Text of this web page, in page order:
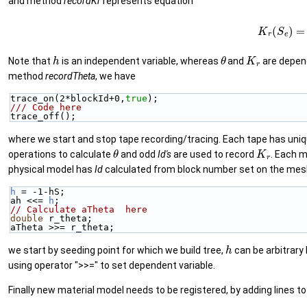
Note that h is an independent variable, whereas θand Kr are
method recordTheta, we have
trace_on(2*blockId+0, true );
/// Code here
trace_off();
where we start and stop tape recording/tracing. Each tape has
operations to calculate θand odd Id'sare used to record Kr
. Each
physical model has Idcalculated from block number set on the
h = -1-hS;
ah <<=
h ;
// Calculate aTheta  here
double r_theta;
aTheta >>= r_theta;
we start by seeding point for which we build tree, h can be arbitrary
using operator ">>=" to set dependent variable.
Finally new material model needs to be registered, by adding lines